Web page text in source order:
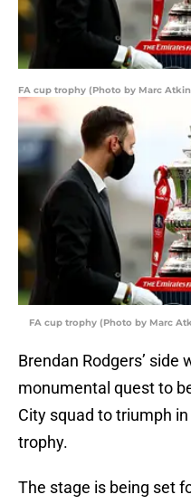
FA cup trophy (Photo by Marc
FA cup trophy (Photo by Marc
Brendan Rodgers’ side
monumental quest to
City squad to triumph
trophy.
The stage is being set